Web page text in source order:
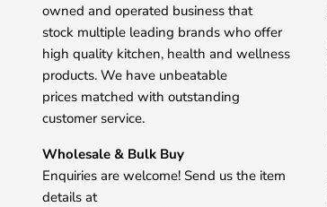
owned and operated business that
stock multiple leading brands who offer
high quality kitchen, health and wellness
products. We have unbeatable
prices matched with outstanding
customer service.
Wholesale & Bulk Buy
Enquiries are welcome! Send us the item
details at